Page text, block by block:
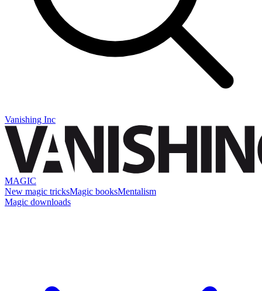
Vanishing Inc
MAGIC
New magic tricksMagic booksMentalism
Magic downloads